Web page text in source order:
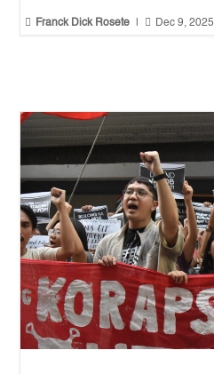
 Franck Dick Rosete  Dec 9, 2025